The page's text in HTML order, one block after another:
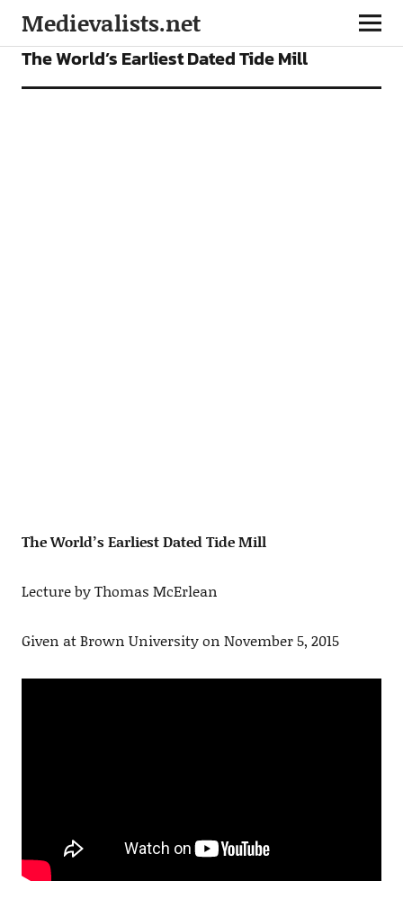
Medievalists.net
VIDEOS
The World’s Earliest Dated Tide Mill
The World’s Earliest Dated Tide Mill
Lecture by Thomas McErlean
Given at Brown University on November 5, 2015